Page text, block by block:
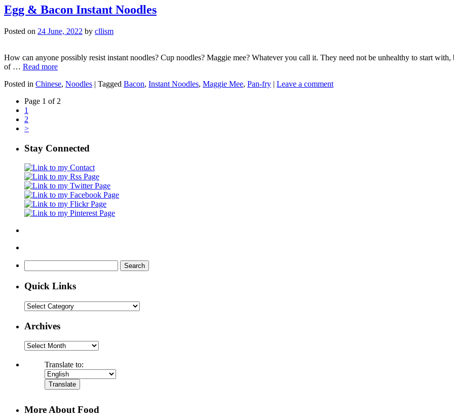
Egg & Bacon Instant Noodles
Posted on 24 June, 2022 by cllism
How can anyone possibly resist instant noodles? Cup noodles? Maggie mee? Whatever you call it. They need not be unhealthy to start
of … Read more
Posted in Chinese, Noodles | Tagged Bacon, Instant Noodles, Maggie Mee, Pan-fry | Leave a comment
Page 1 of 2
1
2
>
Stay Connected
for:
Quick Links
Quick
Archives
Archives
Translate to:
More About Food